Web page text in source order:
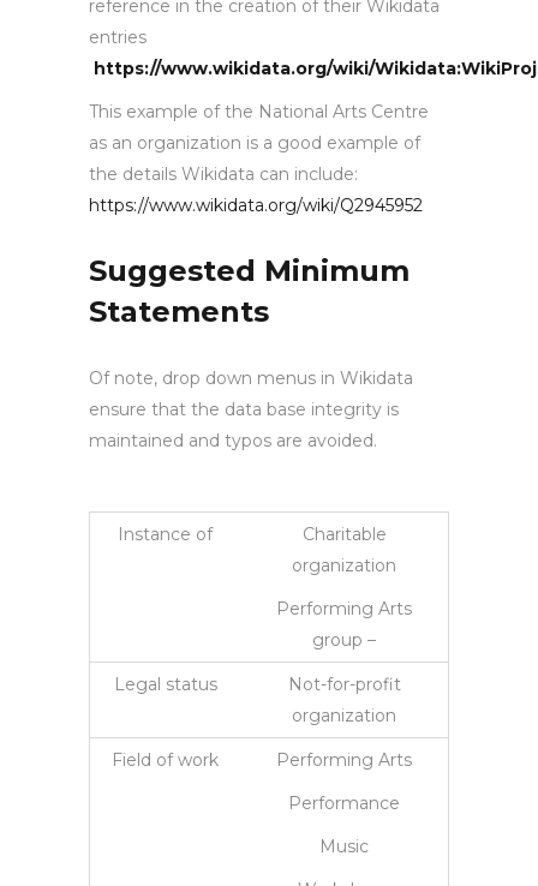
reference in the creation of their Wikidata
entries
https://www.wikidata.org/wiki/
This example of the National Arts Centre
as an organization is a good example of
the details Wikidata can include:
https://www.wikidata.org/wiki/Q2945952
Suggested Minimum
Statements
Of note, drop down menus in Wikidata
ensure that the data base integrity is
maintained and typos are avoided.
Instance of
Charitable
organization
Performing Arts
group –
Legal status
Not-for-profit
organization
Field of work
Performing Arts
Performance
Music